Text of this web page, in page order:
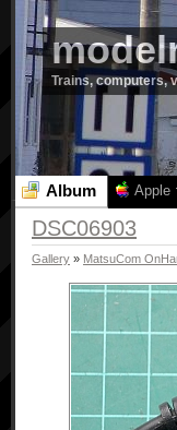
Trains, computers,
Album Apple
DSC06903
Gallery » MatsuCom